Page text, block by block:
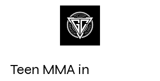
Teen MMA in